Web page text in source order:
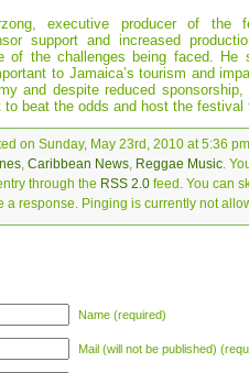
executive producer of the
support and increased
of the challenges being faced. He
to Jamaica’s tourism and
and despite reduced
to beat the odds and host the festival
on Sunday, May 23rd, 2010 at 5:36
, Caribbean News, Reggae Music.
through the RSS 2.0 feed. You can
a response. Pinging is currently not
Name (required)
Mail (will not be published)